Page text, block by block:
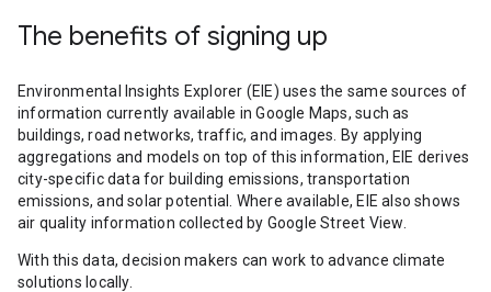
The benefits of signing up
Environmental Insights Explorer (EIE) uses the same sources of
information currently available in Google Maps, such as
buildings, road networks, traffic, and images. By applying
aggregations and models on top of this information, EIE derives
city-specific data for building emissions, transportation
emissions, and solar potential. Where available, EIE also shows
air quality information collected by Google Street View.
With this data, decision makers can work to advance climate
solutions locally.